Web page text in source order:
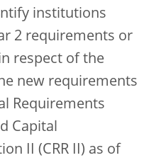
institutions
2 requirements or
respect of the
new requirements
Requirements
Capital
II (CRR II) as of